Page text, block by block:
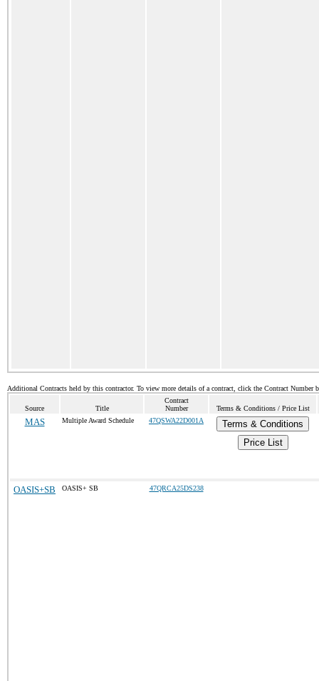
Additional Contracts held by this contractor. To view more details of a contract, click the Contract Number
Source Title
Contract
Number
Terms & Conditions / Price List
MAS Multiple Award Schedule 47QSWA22D001A
Terms & Conditions
Price List
OASIS+SB OASIS+ SB 47QRCA25DS238